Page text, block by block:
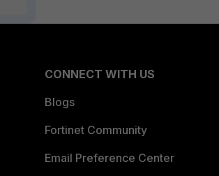
CONNECT WITH US
Blogs
Fortinet Community
Email Preference Center